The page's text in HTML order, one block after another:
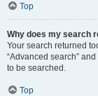
Top
Why does my search
Your search returned
“Advanced search”
to be searched.
Top